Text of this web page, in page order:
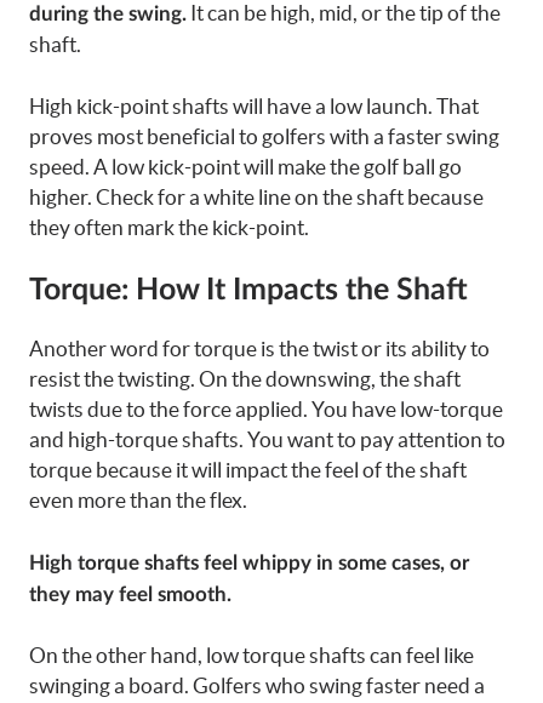
during the swing. It can be high, mid, or the tip of the
shaft.
High kick-point shafts will have a low launch. That
proves most beneficial to golfers with a faster swing
speed. A low kick-point will make the golf ball go
higher. Check for a white line on the shaft because
they often mark the kick-point.
Torque: How It Impacts the Shaft
Another word for torque is the twist or its ability to
resist the twisting. On the downswing, the shaft
twists due to the force applied. You have low-torque
and high-torque shafts. You want to pay attention to
torque because it will impact the feel of the shaft
even more than the flex.
High torque shafts feel whippy in some cases, or
they may feel smooth.
On the other hand, low torque shafts can feel like
swinging a board. Golfers who swing faster need a